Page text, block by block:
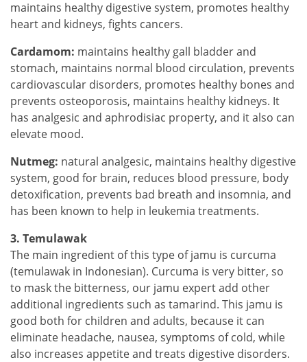
maintains healthy digestive system, promotes healthy
heart and kidneys, fights cancers.
Cardamom: maintains healthy gall bladder and
stomach, maintains normal blood circulation, prevents
cardiovascular disorders, promotes healthy bones and
prevents osteoporosis, maintains healthy kidneys. It
has analgesic and aphrodisiac property, and it also can
elevate mood.
Nutmeg: natural analgesic, maintains healthy digestive
system, good for brain, reduces blood pressure, body
detoxification, prevents bad breath and insomnia, and
has been known to help in leukemia treatments.
3. Temulawak
The main ingredient of this type of jamu is curcuma
(temulawak in Indonesian). Curcuma is very bitter, so
to mask the bitterness, our jamu expert add other
additional ingredients such as tamarind. This jamu is
good both for children and adults, because it can
eliminate headache, nausea, symptoms of cold, while
also increases appetite and treats digestive disorders.